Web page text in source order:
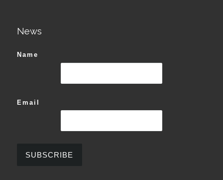
News
Name
Email